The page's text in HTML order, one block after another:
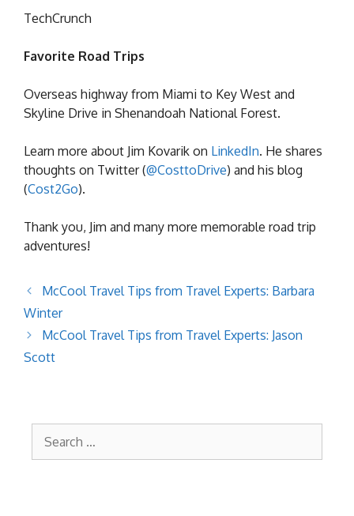
TechCrunch
Favorite Road Trips
Overseas highway from Miami to Key West and
Skyline Drive in Shenandoah National Forest.
Learn more about Jim Kovarik on LinkedIn. He shares
thoughts on Twitter (@CosttoDrive) and his blog
(Cost2Go).
Thank you, Jim and many more memorable road trip
adventures!
McCool Travel Tips from Travel Experts: Barbara
Winter
McCool Travel Tips from Travel Experts: Jason
Scott
for: